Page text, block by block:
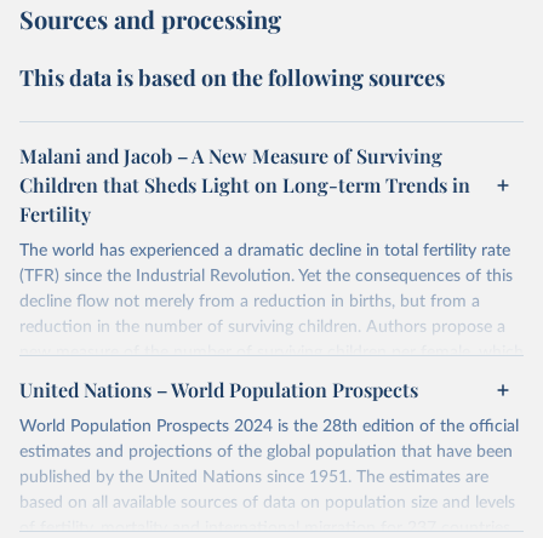
Sources and processing
This data is based on the following sources
Malani and Jacob – A New Measure of Surviving
Children that Sheds Light on Long-term Trends in
Fertility
The world has experienced a dramatic decline in total fertility rate
(TFR) since the Industrial Revolution. Yet the consequences of this
decline flow not merely from a reduction in births, but from a
reduction in the number of surviving children. Authors propose a
new measure of the number of surviving children per female, which
authors call the effective fertility rate (EFR). EFR can be
approximated as the product of TFR and the probability of survival.
Moreover, TFR changes can be decomposed into changes that
preserve EFR and those that change EFR. Authors specialized EFR
to measure the number of daughters that survive to reproduce
(reproductive EFR) and the number children that survive to
become workers (labor EFR).
United Nations – World Population Prospects
World Population Prospects 2024 is the 28th edition of the official
estimates and projections of the global population that have been
published by the United Nations since 1951. The estimates are
based on all available sources of data on population size and levels
of fertility, mortality and international migration for 237 countries